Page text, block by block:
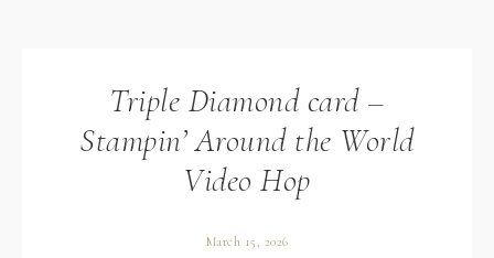
Triple Diamond card –
Stampin’ Around the World
Video Hop
March 15, 2026